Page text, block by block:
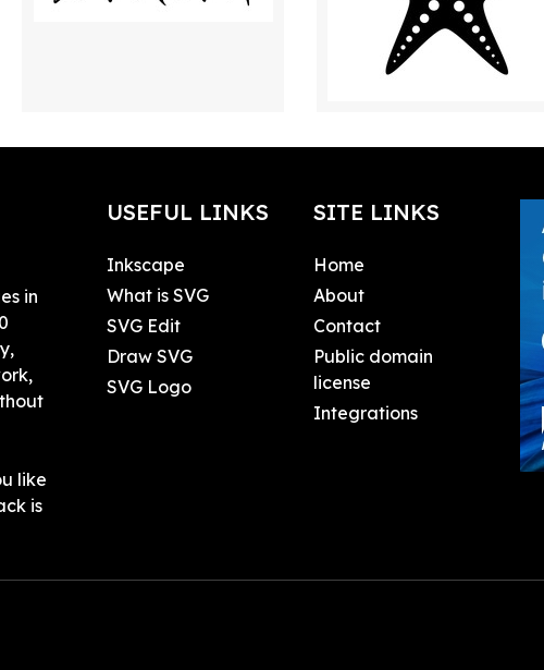
in
like
is
USEFUL LINKS
Inkscape
What is SVG
SVG Edit
Draw SVG
SVG Logo
SITE LINKS
Home
About
Contact
Public domain
license
Integrations